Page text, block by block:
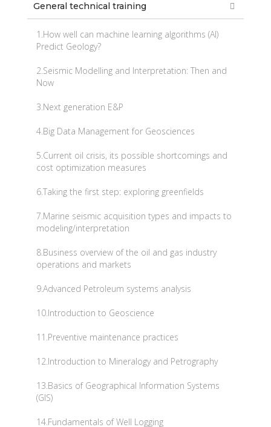
General technical training
1.How well can machine learning algorithms (AI)
Predict Geology?
2.Seismic Modelling and Interpretation: Then and
Now
3.Next generation E&P
4.Big Data Management for Geosciences
5.Current oil crisis, its possible shortcomings and
cost optimization measures
6.Taking the first step: exploring greenfields
7.Marine seismic acquisition types and impacts to
modeling/interpretation
8.Business overview of the oil and gas industry
operations and markets
9.Advanced Petroleum systems analysis
10.Introduction to Geoscience
11.Preventive maintenance practices
12.Introduction to Mineralogy and Petrography
13.Basics of Geographical Information Systems
(GIS)
14.Fundamentals of Well Logging